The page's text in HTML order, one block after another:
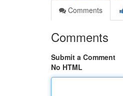
Comments
Comments
Submit a Comment
No HTML